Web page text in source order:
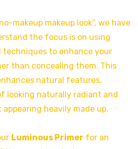
makeup makeup look”, we have
the focus is on using
techniques to enhance your
than concealing them. This
natural features,
looking naturally radiant and
heavily made up.
Luminous Primer for an